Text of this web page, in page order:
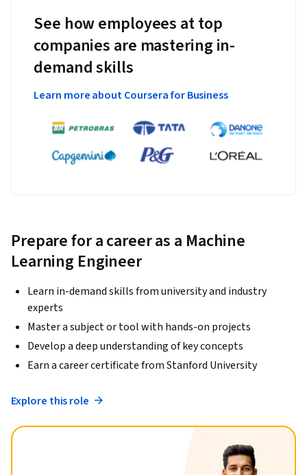
See how employees at top
companies are mastering in-
demand skills
Learn more about Coursera for Business
Prepare for a career as a Machine
Learning Engineer
Learn in-demand skills from university and industry
experts
Master a subject or tool with hands-on projects
Develop a deep understanding of key concepts
Earn a career certificate from Stanford University
Explore this role